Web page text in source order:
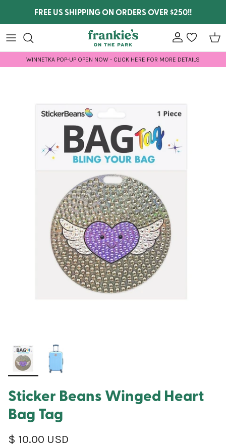
FREE US SHIPPING ON ORDERS OVER $250!!
Accountwishlist
WINNETKA POP-UP OPEN NOW - CLICK HERE FOR MORE DETAILS
Sticker Beans Winged Heart
Bag Tag
Regular price
$ 10.00 USD